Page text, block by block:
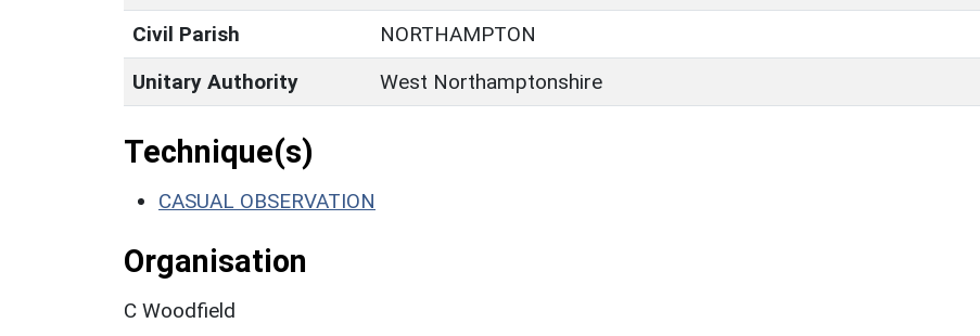
Civil Parish
NORTHAMPTON
Unitary Authority
West Northamptonshire
Technique(s)
CASUAL OBSERVATION
Organisation
C Woodfield